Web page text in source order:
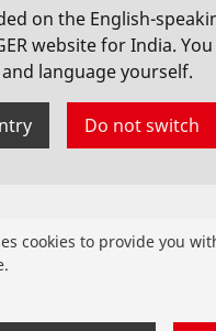
on the English-
website for India.
language yourself.
Do not switch
cookies to provide you